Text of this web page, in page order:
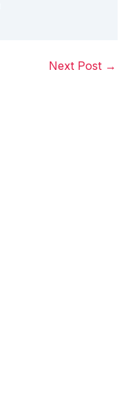
Next Post →